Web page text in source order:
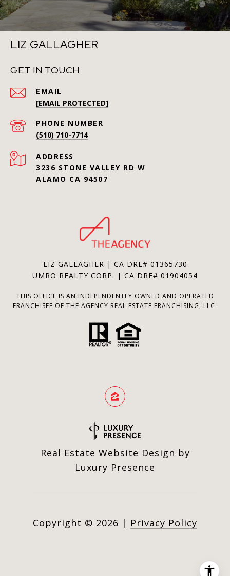
LIZ GALLAGHER
GET IN TOUCH
EMAIL
[EMAIL PROTECTED]
PHONE NUMBER
(510) 710-7714
ADDRESS
3236 STONE VALLEY RD W
ALAMO CA 94507
LIZ GALLAGHER | CA DRE# 01365730
UMRO REALTY CORP. | CA DRE# 01904054
THIS OFFICE IS AN INDEPENDENTLY OWNED AND OPERATED
FRANCHISEE OF THE AGENCY REAL ESTATE FRANCHISING, LLC.
Real Estate Website Design by
Luxury Presence
Copyright © 2026 | Privacy Policy